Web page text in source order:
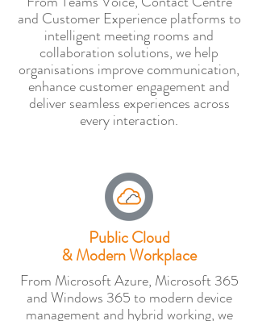
and Customer Experience platforms to
intelligent meeting rooms and
collaboration solutions, we help
organisations improve communication,
enhance customer engagement and
deliver seamless experiences across
every interaction.
Public Cloud
& Modern Workplace
From Microsoft Azure, Microsoft 365
and Windows 365 to modern device
management and hybrid working, we